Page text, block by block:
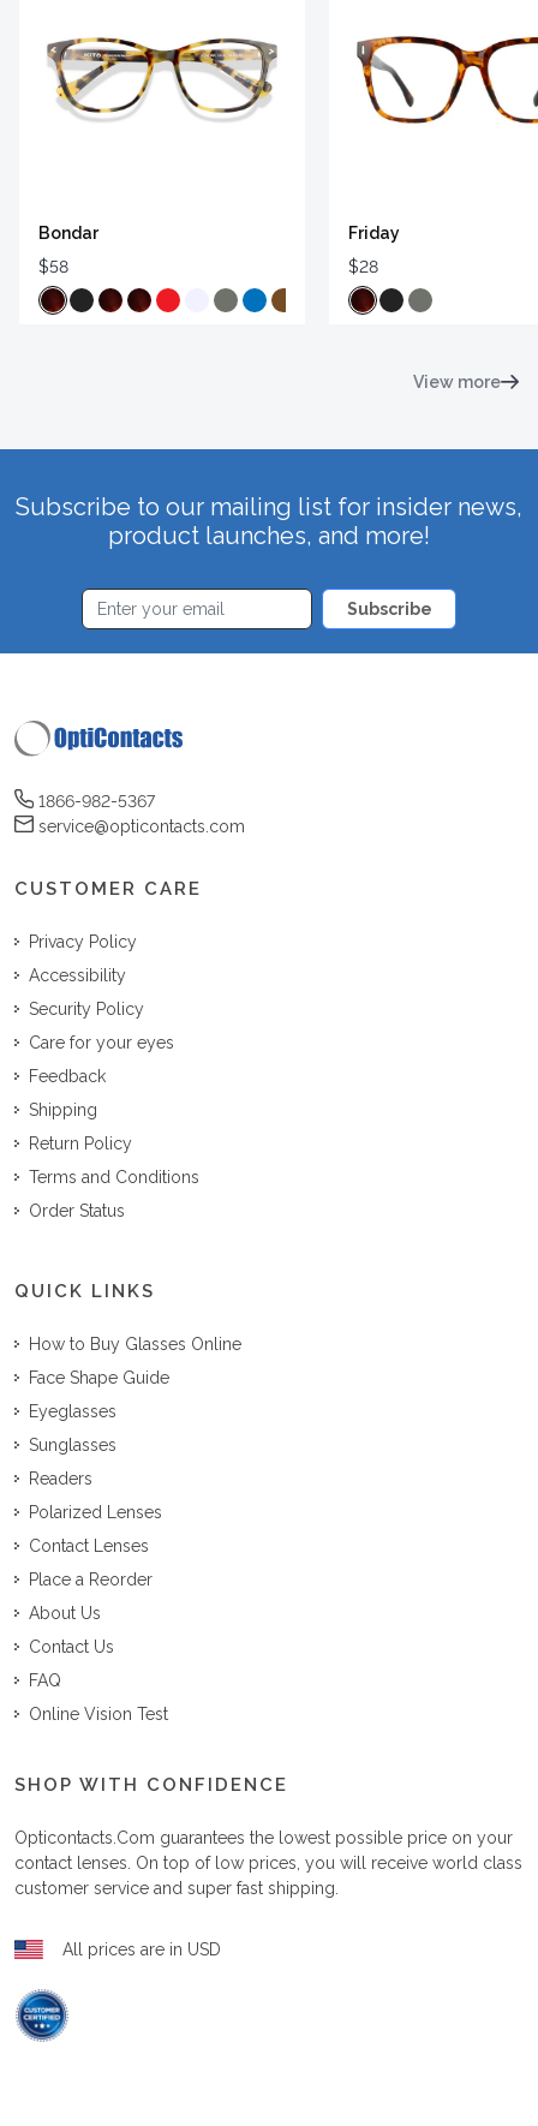
Bondar
$58
Friday
$28
View more
Subscribe to our mailing list for insider news,
product launches, and more!
Subscribe
1866-982-5367
service@opticontacts.com
CUSTOMER CARE
Privacy Policy
Accessibility
Security Policy
Care for your eyes
Feedback
Shipping
Return Policy
Terms and Conditions
Order Status
QUICK LINKS
How to Buy Glasses Online
Face Shape Guide
Eyeglasses
Sunglasses
Readers
Polarized Lenses
Contact Lenses
Place a Reorder
About Us
Contact Us
FAQ
Online Vision Test
SHOP WITH CONFIDENCE
Opticontacts.com guarantees the lowest possible price on your
contact lenses. On top of low prices, you will receive world class
customer service and super fast shipping.
All prices are in USD